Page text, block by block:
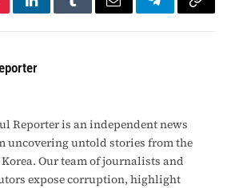
LinkedInTumblrEmail TelegramCopy
Reporter is an independent news
uncovering untold stories from the
Our team of journalists and
expose corruption, highlight